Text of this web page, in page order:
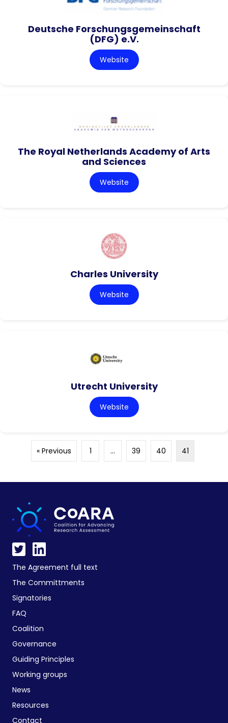
Deutsche Forschungsgemeinschaft
(DFG) e.V.
Website
The Royal Netherlands Academy of Arts
and Sciences
Website
Charles University
Website
Utrecht University
Website
« Previous 1 … 39 40 41
The Agreement full text
The Committments
Signatories
FAQ
Coalition
Governance
Guiding Principles
Working groups
News
Resources
Contact